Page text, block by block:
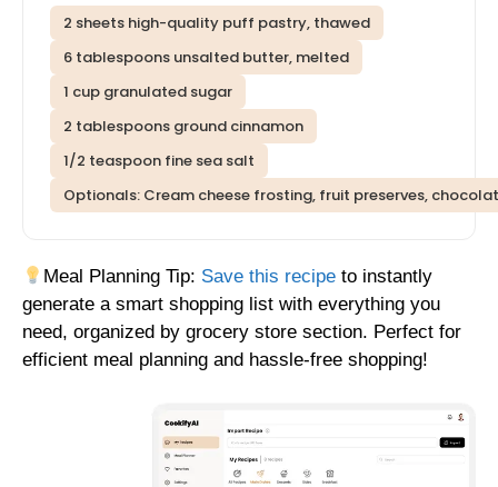
2 sheets high-quality puff pastry, thawed
6 tablespoons unsalted butter, melted
1 cup granulated sugar
2 tablespoons ground cinnamon
1/2 teaspoon fine sea salt
Optionals: Cream cheese frosting, fruit preserves,
Meal Planning Tip: Save this recipe to instantly
generate a smart shopping list with everything you
need, organized by grocery store section. Perfect for
efficient meal planning and hassle-free shopping!